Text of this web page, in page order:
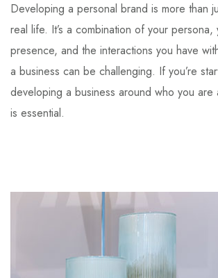
Developing a personal brand is more than
real life. It’s a combination of your persona,
presence, and the interactions you have
a business can be challenging. If you’re
developing a business around who you are
is essential.